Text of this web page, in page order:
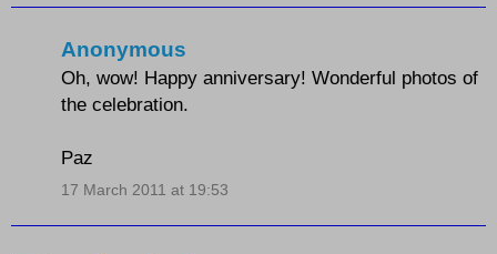
Anonymous
Oh, wow! Happy anniversary! Wonderful photos of
the celebration.
Paz
17 March 2011 at 19:53